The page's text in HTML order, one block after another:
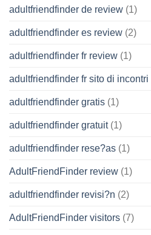
adultfriendfinder de review (1)
adultfriendfinder es review (2)
adultfriendfinder fr review (1)
adultfriendfinder fr sito di incontri
adultfriendfinder gratis (1)
adultfriendfinder gratuit(1)
adultfriendfinder rese?as (1)
AdultFriendFinder review (1)
adultfriendfinder revisi?n (2)
AdultFriendFinder visitors (7)